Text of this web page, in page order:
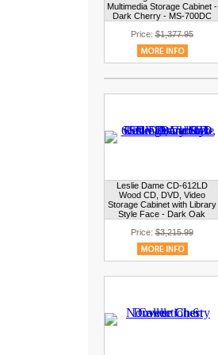
Multimedia Storage Cabinet -
Dark Cherry - MS-700DC
Price:$1,377.95
Leslie Dame CD-612LD
Wood CD, DVD, Video
Storage Cabinet with Library
Style Face - Dark Oak
Price:$3,215.99